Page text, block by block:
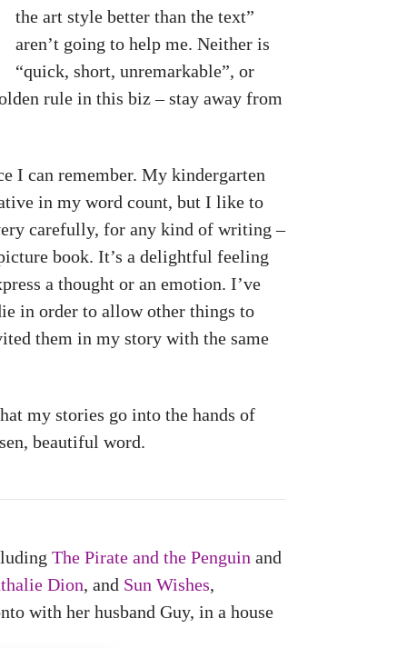
the art style better than the text”
aren’t going to help me. Neither is
“quick, short, unremarkable”, or
rule in this biz – stay away from
I can remember. My kindergarten
in my word count, but I like to
carefully, for any kind of writing –
book. It’s a delightful feeling
a thought or an emotion. I’ve
in order to allow other things to
them in my story with the same
my stories go into the hands of
beautiful word.
The Pirate and the Penguin and
Dion, and Sun Wishes,
with her husband Guy, in a house